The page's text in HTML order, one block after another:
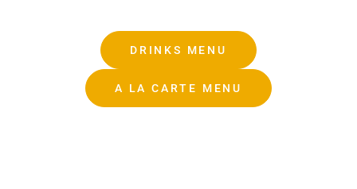
DRINKS MENU
A LA CARTE MENU